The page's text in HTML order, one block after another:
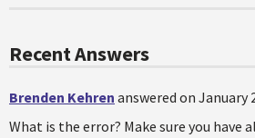
Recent Answers
Brenden Kehren answered on January
What is the error? Make sure you have